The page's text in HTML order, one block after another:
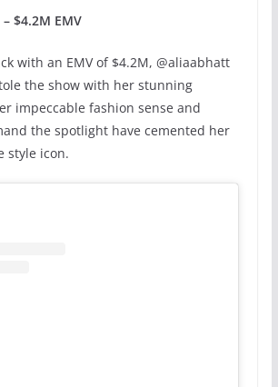
$4.2M EMV
with an EMV of $4.2M, @aliaabhatt
the show with her stunning
impeccable fashion sense and
the spotlight have cemented her
style icon.